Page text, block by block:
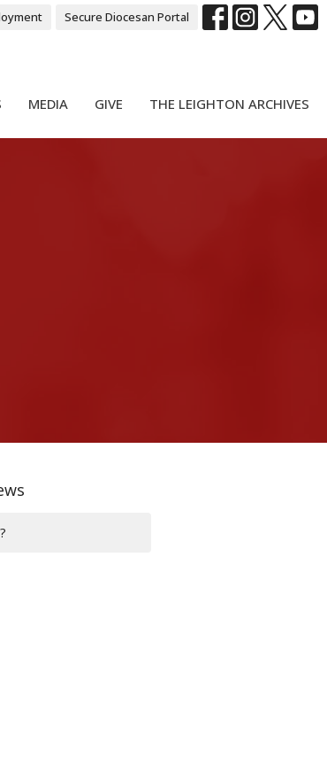
Secure Diocesan Portal
MEDIA GIVE THE LEIGHTON ARCHIVES